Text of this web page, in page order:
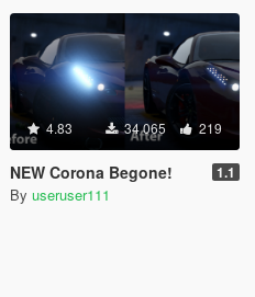
4.83 34 065 219
NEW Corona Begone! 1.1
By useruser111